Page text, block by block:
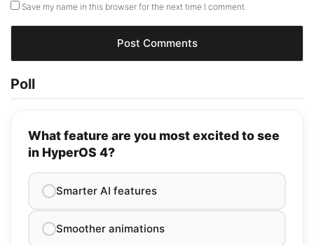
Save my name in this browser for the next time I comment.
Poll
What feature are you most excited to see
in HyperOS 4?
Smarter AI features
Smoother animations